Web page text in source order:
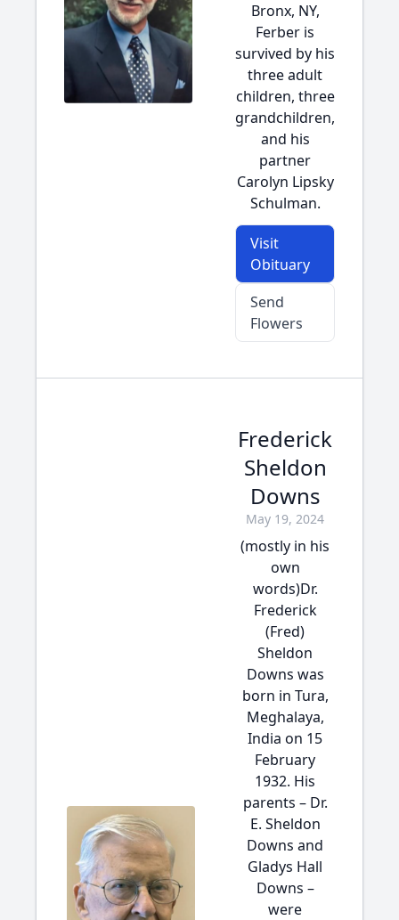
Bronx, NY,
Ferber is
survived by his
three adult
children, three
grandchildren,
and his
partner
Carolyn Lipsky
Schulman.
Visit
Obituary
Send
Flowers
Frederick
Sheldon
Downs
May 19, 2024
(mostly in his
own
words)Dr.
Frederick
(Fred)
Sheldon
Downs was
born in Tura,
Meghalaya,
India on 15
February
1932. His
parents – Dr.
E. Sheldon
Downs and
Gladys Hall
Downs –
were